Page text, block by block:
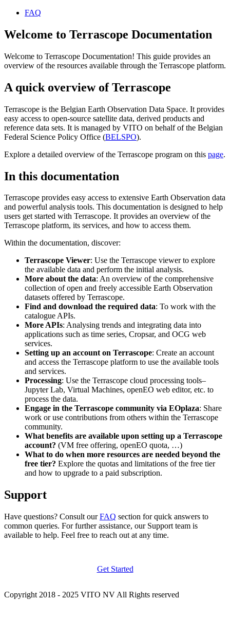
FAQ
Welcome to Terrascope Documentation
Welcome to Terrascope Documentation! This guide provides an
overview of the resources available through the Terrascope platform.
A quick overview of Terrascope
Terrascope is the Belgian Earth Observation Data Space. It provides
easy access to open-source satellite data, derived products and
reference data sets. It is managed by VITO on behalf of the Belgian
Federal Science Policy Office (BELSPO).
Explore a detailed overview of the Terrascope program on this page.
In this documentation
Terrascope provides easy access to extensive Earth Observation data
and powerful analysis tools. This documentation is designed to help
users get started with Terrascope. It provides an overview of the
Terrascope platform, its services, and how to access them.
Within the documentation, discover:
Terrascope Viewer: Use the Terrascope viewer to explore
the available data and perform the initial analysis.
More about the data: An overview of the comprehensive
collection of open and freely accessible Earth Observation
datasets offered by Terrascope.
Find and download the required data: To work with the
catalogue APIs.
More APIs: Analysing trends and integrating data into
applications such as time series, Cropsar, and OCG web
services.
Setting up an account on Terrascope: Create an account
and access the Terrascope platform to use the available tools
and services.
Processing: Use the Terrascope cloud processing tools–
Jupyter Lab, Virtual Machines, openEO web editor, etc. to
process the data.
Engage in the Terrascope community via EOplaza: Share
work or use contributions from others within the Terrascope
community.
What benefits are available upon setting up a Terrascope
account? (VM free offering, openEO quota, …)
What to do when more resources are needed beyond the
free tier? Explore the quotas and limitations of the free tier
and how to upgrade to a paid subscription.
Support
Have questions? Consult ourFAQ section for quick answers to
common queries. For further assistance, our Support team is
available to help. Feel free to reach out at any time.
Get Started
Copyright 2018 - 2025 VITO NV All Rights reserved